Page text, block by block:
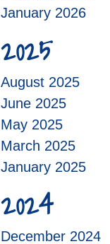
January 2026
2025
August 2025
June 2025
May 2025
March 2025
January 2025
2024
December 2024